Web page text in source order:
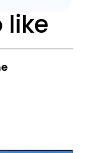
like